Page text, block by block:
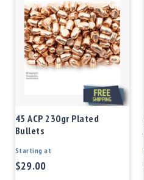
45 ACP 230gr Plated
Bullets
Starting at
$29.00